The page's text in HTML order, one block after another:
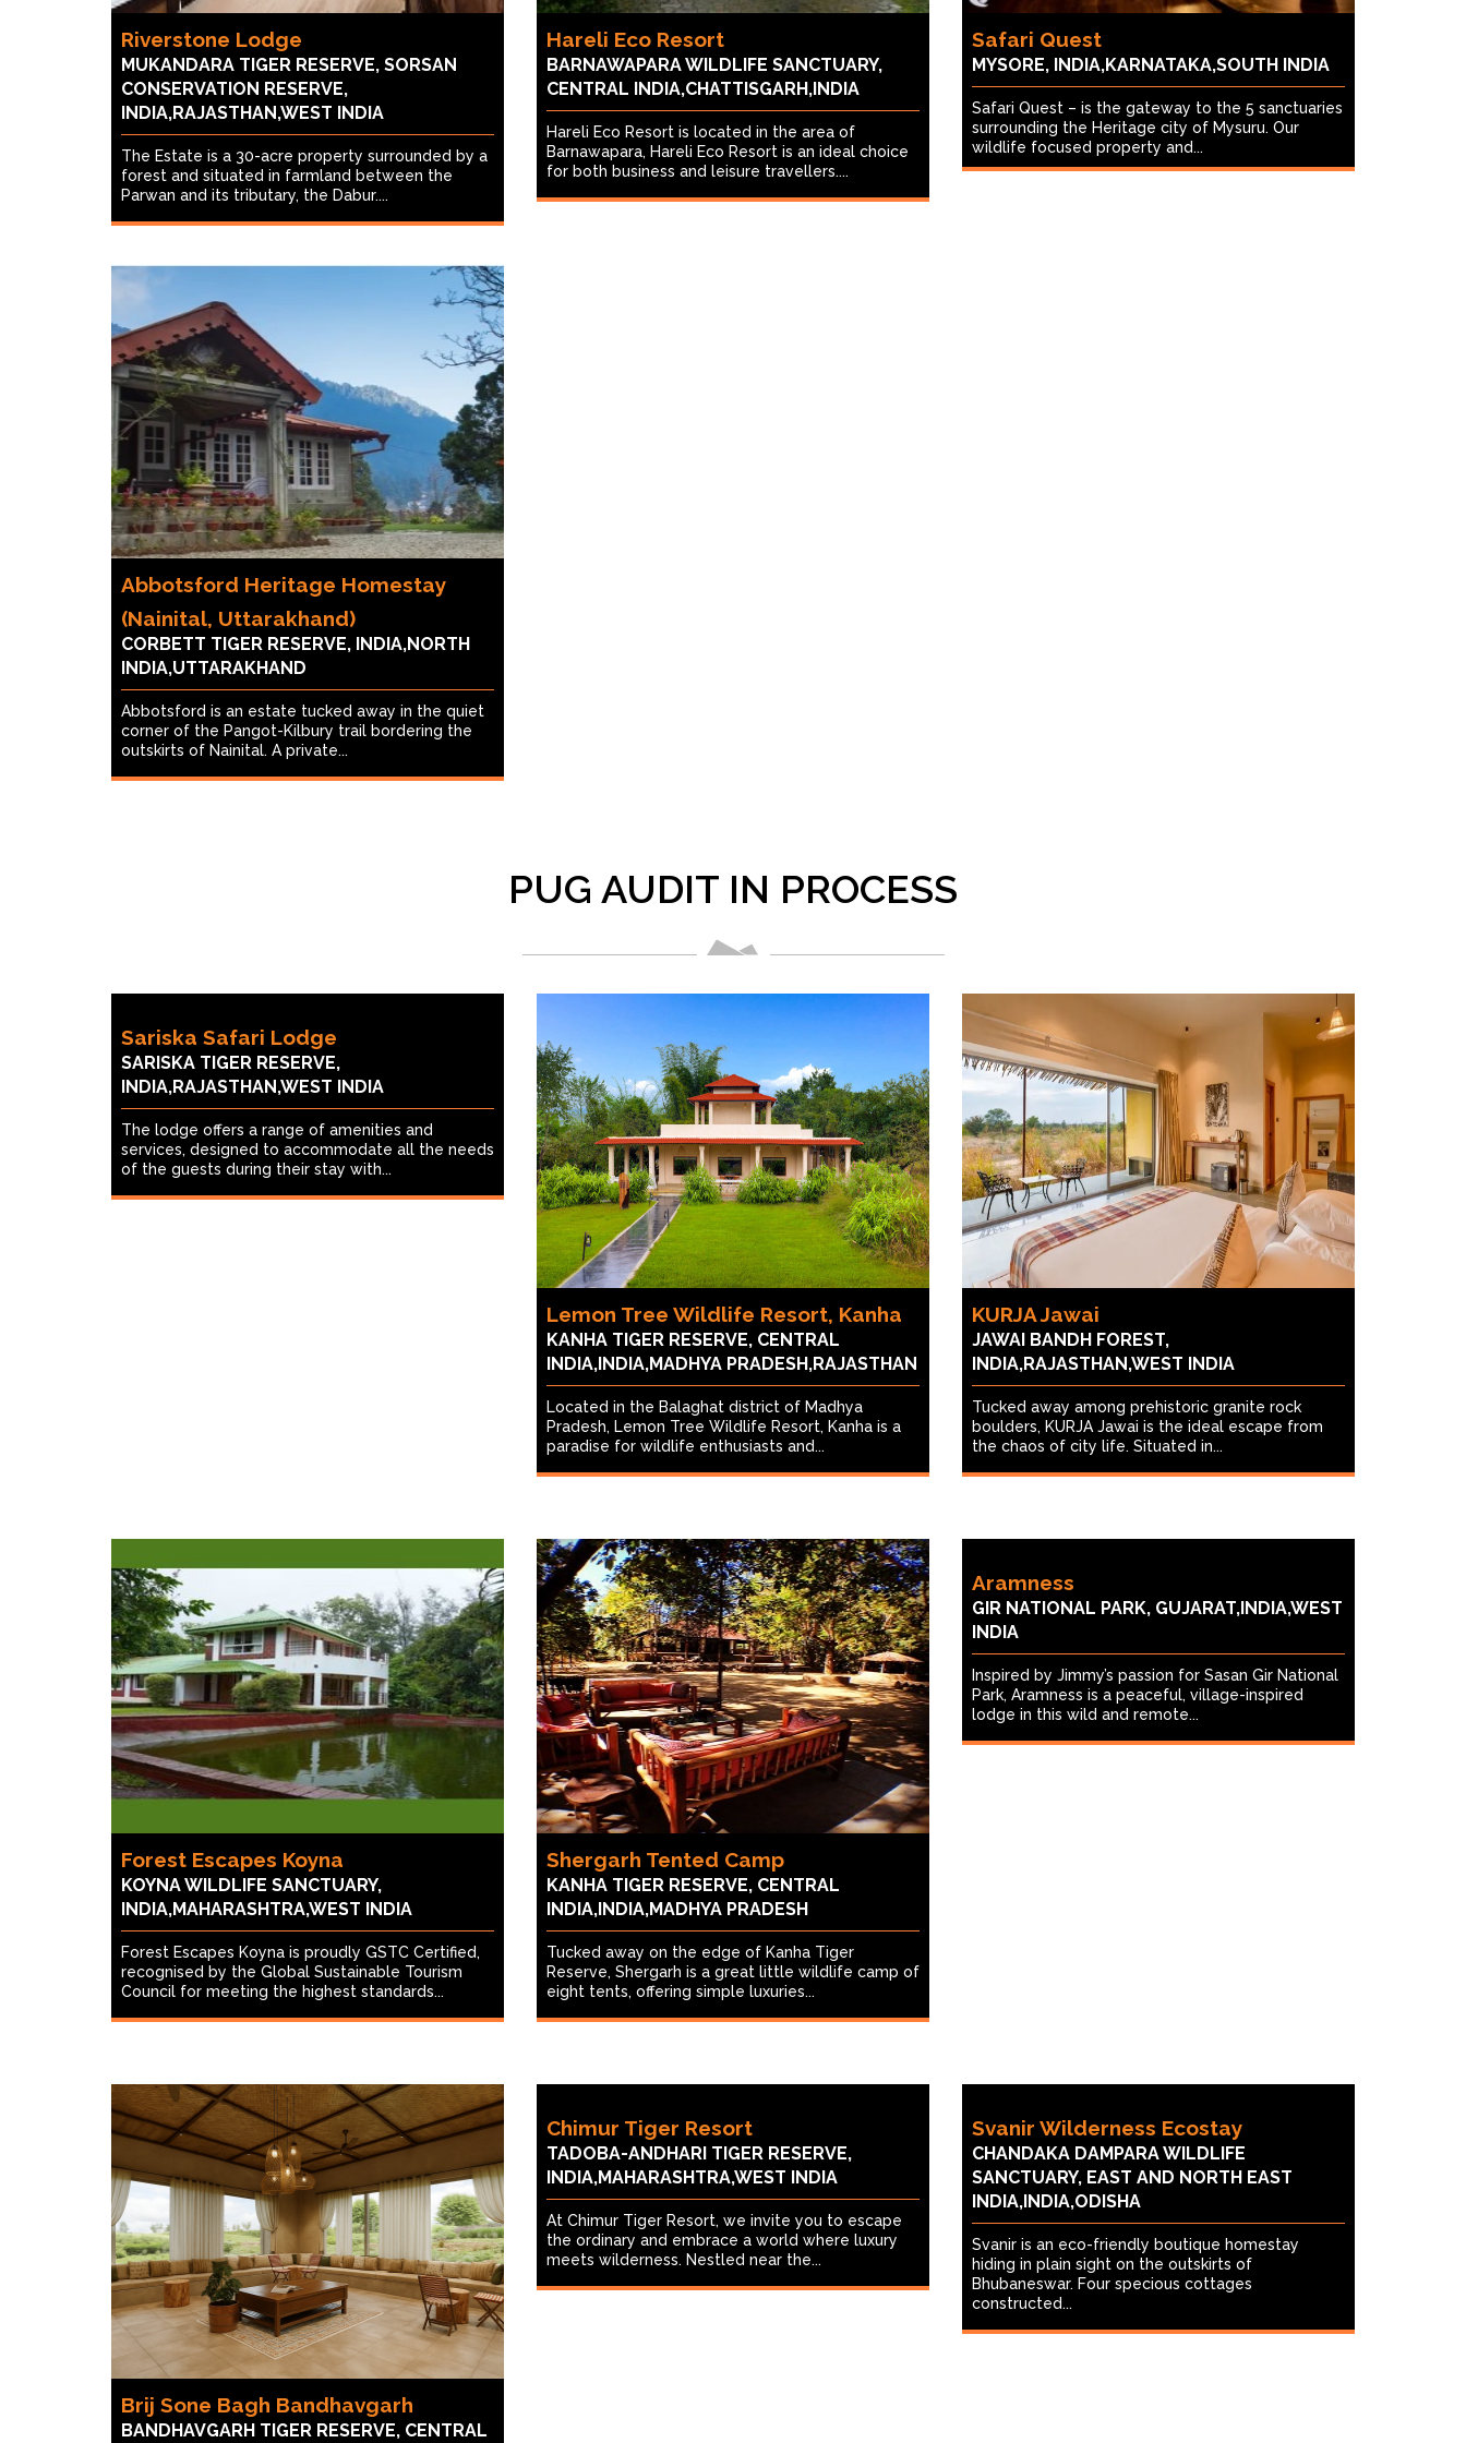
Riverstone Lodge
MUKANDARA TIGER RESERVE, SORSAN
CONSERVATION RESERVE,
INDIA,RAJASTHAN,WEST INDIA
The Estate is a 30-acre property surrounded by a
forest and situated in farmland between the
Parwan and its tributary, the Dabur....
Hareli Eco Resort
BARNAWAPARA WILDLIFE SANCTUARY,
CENTRAL INDIA,CHATTISGARH,INDIA
Hareli Eco Resort is located in the area of
Barnawapara, Hareli Eco Resort is an ideal choice
for both business and leisure travellers....
Safari Quest
MYSORE, INDIA,KARNATAKA,SOUTH INDIA
Safari Quest – is the gateway to the 5 sanctuaries
surrounding the Heritage city of Mysuru. Our
wildlife focused property and...
Abbotsford Heritage Homestay
(Nainital, Uttarakhand)
CORBETT TIGER RESERVE, INDIA,NORTH
INDIA,UTTARAKHAND
Abbotsford is an estate tucked away in the quiet
corner of the Pangot-Kilbury trail bordering the
outskirts of Nainital. A private...
PUG AUDIT IN PROCESS
Sariska Safari Lodge
SARISKA TIGER RESERVE,
INDIA,RAJASTHAN,WEST INDIA
The lodge offers a range of amenities and
services, designed to accommodate all the needs
of the guests during their stay with...
Lemon Tree Wildlife Resort, Kanha
KANHA TIGER RESERVE, CENTRAL
INDIA,INDIA,MADHYA PRADESH,RAJASTHAN
Located in the Balaghat district of Madhya
Pradesh, Lemon Tree Wildlife Resort, Kanha is a
paradise for wildlife enthusiasts and...
KURJA Jawai
JAWAI BANDH FOREST,
INDIA,RAJASTHAN,WEST INDIA
Tucked away among prehistoric granite rock
boulders, KURJA Jawai is the ideal escape from
the chaos of city life. Situated in...
Forest Escapes Koyna
KOYNA WILDLIFE SANCTUARY,
INDIA,MAHARASHTRA,WEST INDIA
Forest Escapes Koyna is proudly GSTC Certified,
recognised by the Global Sustainable Tourism
Council for meeting the highest standards...
Shergarh Tented Camp
KANHA TIGER RESERVE, CENTRAL
INDIA,INDIA,MADHYA PRADESH
Tucked away on the edge of Kanha Tiger
Reserve, Shergarh is a great little wildlife camp of
eight tents, offering simple luxuries...
Aramness
GIR NATIONAL PARK, GUJARAT,INDIA,WEST
INDIA
Inspired by Jimmy’s passion for Sasan Gir National
Park, Aramness is a peaceful, village-inspired
lodge in this wild and remote...
Brij Sone Bagh Bandhavgarh
BANDHAVGARH TIGER RESERVE, CENTRAL
Chimur Tiger Resort
TADOBA-ANDHARI TIGER RESERVE,
INDIA,MAHARASHTRA,WEST INDIA
At Chimur Tiger Resort, we invite you to escape
the ordinary and embrace a world where luxury
meets wilderness. Nestled near the...
Svanir Wilderness Ecostay
CHANDAKA DAMPARA WILDLIFE
SANCTUARY, EAST AND NORTH EAST
INDIA,INDIA,ODISHA
Svanir is an eco-friendly boutique homestay
hiding in plain sight on the outskirts of
Bhubaneswar. Four specious cottages
constructed...